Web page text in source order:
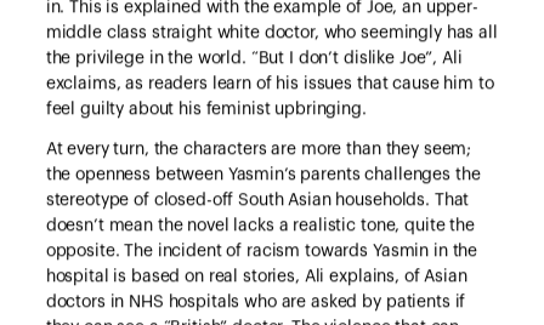
in. This is explained with the example of Joe, an upper-
middle class straight white doctor, who seemingly has all
the privilege in the world. “But I don’t dislike Joe”, Ali
exclaims, as readers learn of his issues that cause him to
feel guilty about his feminist upbringing.
At every turn, the characters are more than they seem;
the openness between Yasmin’s parents challenges the
stereotype of closed-off South Asian households. That
doesn’t mean the novel lacks a realistic tone, quite the
opposite. The incident of racism towards Yasmin in the
hospital is based on real stories, Ali explains, of Asian
doctors in NHS hospitals who are asked by patients if